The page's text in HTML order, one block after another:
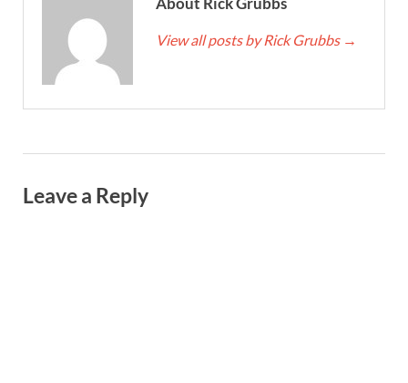
View all posts by Rick Grubbs →
Leave a Reply